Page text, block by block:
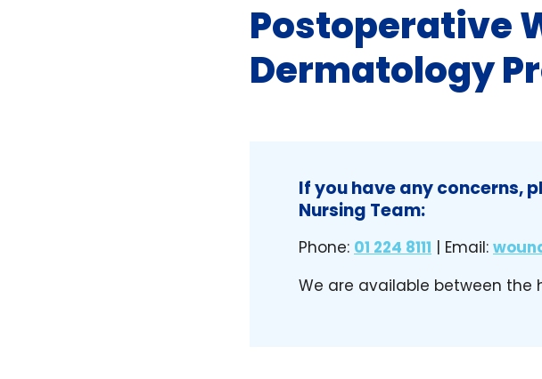
Postoperative
Dermatology
If you have any concerns,
Nursing Team:
Phone: 01 224 8111 | Email:
We are available between the